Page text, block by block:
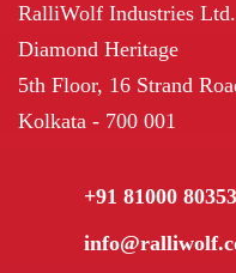
RalliWolf Industries Ltd.
Diamond Heritage
5th Floor, 16 Strand
Kolkata - 700 001
+91 81000 80353